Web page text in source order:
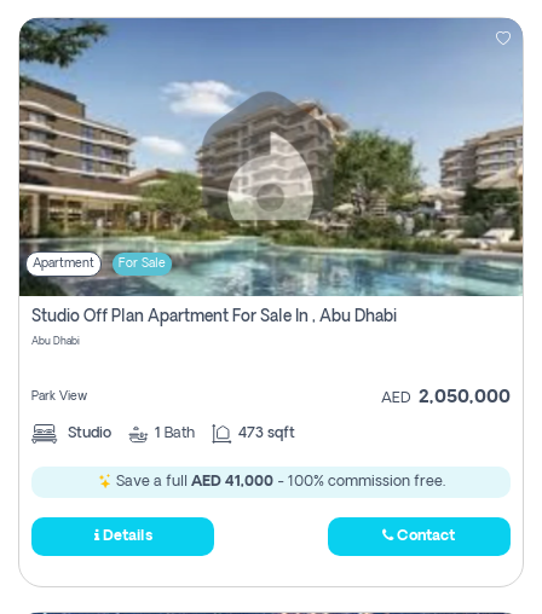
Apartment For Sale
Studio Off Plan Apartment For Sale In , Abu Dhabi
Abu Dhabi
Park View AED 2,050,000
Studio 1 Bath 473 sqft
Save a full AED 41,000- 100% commission free.
Details Contact